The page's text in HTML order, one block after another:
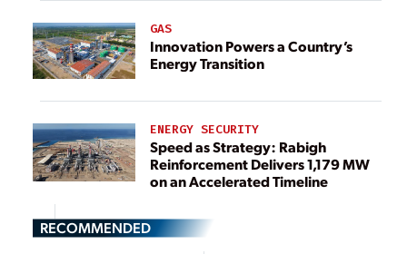
GAS
Innovation Powers a Country’s
Energy Transition
ENERGY SECURITY
Speed as Strategy: Rabigh
Reinforcement Delivers 1,179 MW
on an Accelerated Timeline
RECOMMENDED